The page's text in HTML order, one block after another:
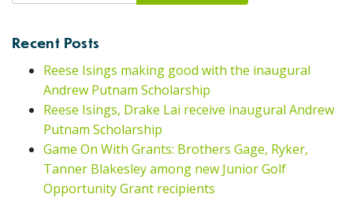
Recent Posts
Reese Isings making good with the inaugural
Andrew Putnam Scholarship
Reese Isings, Drake Lai receive inaugural Andrew
Putnam Scholarship
Game On With Grants: Brothers Gage, Ryker,
Tanner Blakesley among new Junior Golf
Opportunity Grant recipients